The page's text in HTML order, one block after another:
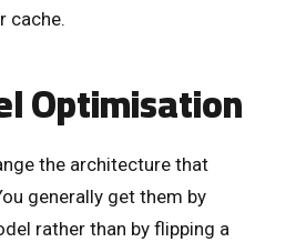
cache.
Optimisation
the architecture that
generally get them by
rather than by flipping a